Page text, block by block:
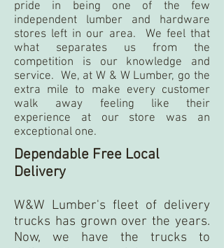
pride in being one of the few
independent lumber and hardware
stores left in our area. We feel that
what separates us from the
competition is our knowledge and
service. We, at W & W Lumber, go the
extra mile to make every customer
walk away feeling like their
experience at our store was an
exceptional one.
Dependable Free Local
Delivery
W&W Lumber's fleet of delivery
trucks has grown over the years.
Now, we have the trucks to